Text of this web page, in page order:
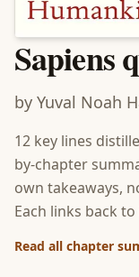
Sapiens
by Yuval Noah
12 key lines
by-chapter
own takeaways,
Each links back
Read all chapter